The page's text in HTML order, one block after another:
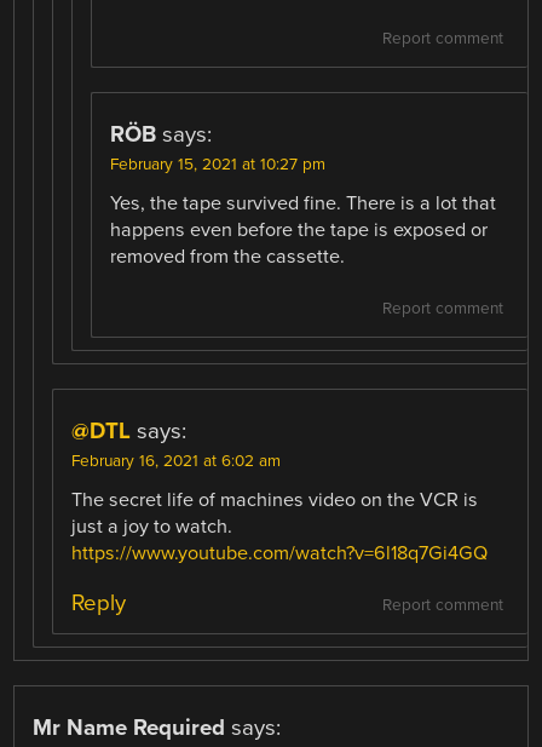
Report comment
RÖB says:
February 15, 2021 at 10:27 pm
Yes, the tape survived fine. There is a lot that
happens even before the tape is exposed or
removed from the cassette.
Report comment
@DTL says:
February 16, 2021 at 6:02 am
The secret life of machines video on the VCR is
just a joy to watch.
https://www.youtube.com/watch?v=6l18q7Gi4GQ
Report comment
Reply
Mr Name Required says: